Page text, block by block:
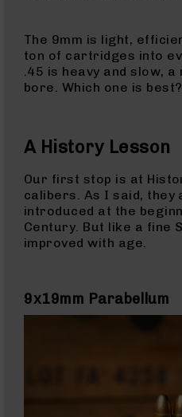
Iron
Sights
Rangefinders
Knives
Folding
Knives
Fixed
Blade
Knives
Holsters
The 9mm is light,
ton of cartridges into
.45 is heavy and slow,
bore. Which one is
A History Lesson
Our first stop is at
calibers. As I said, they
introduced at the
Century. But like a fine
improved with age.
9x19mm Parabellum